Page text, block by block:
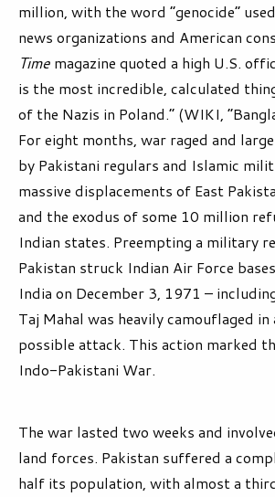
million, with the word “genocide”
news organizations and American
Time magazine quoted a high U.S.
is the most incredible, calculated
of the Nazis in Poland.” (WIKI,
For eight months, war raged and
by Pakistani regulars and Islamic
massive displacements of East
and the exodus of some 10 million
Indian states. Preempting a military
Pakistan struck Indian Air Force
India on December 3, 1971 –
Taj Mahal was heavily camouflaged
possible attack. This action marked
Indo-Pakistani War.
The war lasted two weeks and
land forces. Pakistan suffered a
half its population, with almost a